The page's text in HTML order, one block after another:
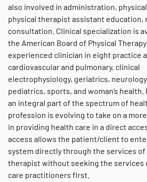
also involved in administration,
physical therapist assistant education,
consultation. Clinical specialization is
the American Board of Physical
experienced clinician in eight practice
cardiovascular and pulmonary, clinical
electrophysiology, geriatrics,
pediatrics, sports, and woman’s health.
an integral part of the spectrum of
profession is evolving to take on a
in providing health care in a direct
access allows the patient/client to
system directly through the services of
therapist without seeking the services
care practitioners first.